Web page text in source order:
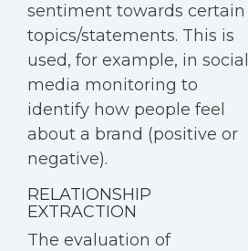
sentiment towards certain
topics/statements. This is
used, for example, in social
media monitoring to
identify how people feel
about a brand (positive or
negative).
RELATIONSHIP
EXTRACTION
The evaluation of